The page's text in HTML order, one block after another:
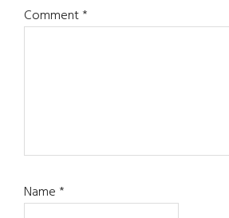
Comment*
Name*